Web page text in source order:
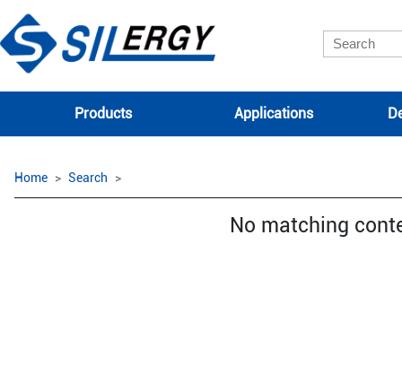
Products Applications
Home Search
No matching